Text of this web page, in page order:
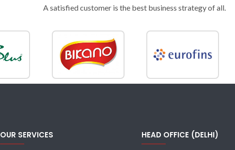
A satisfied customer is the best business strategy of all.
OUR SERVICES HEAD OFFICE (DELHI)